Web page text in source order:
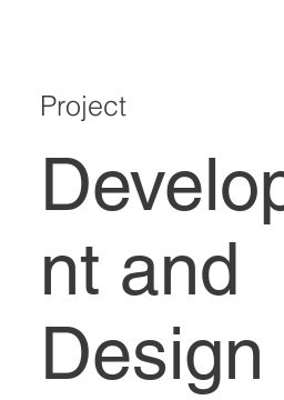
Project
nt and
Design